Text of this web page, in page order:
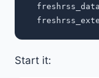
Start it: